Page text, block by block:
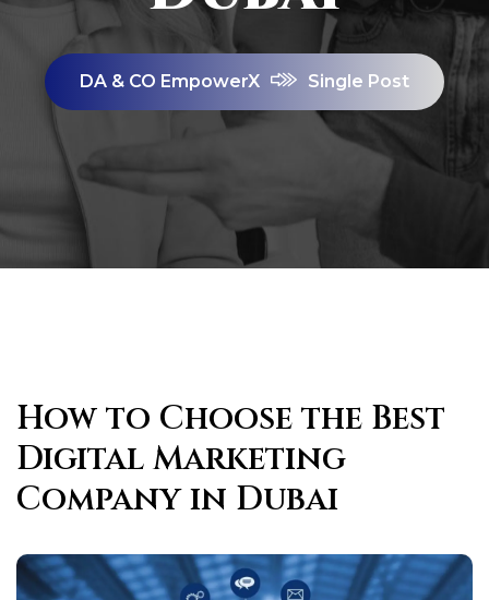
DA & CO EmpowerX Single Post
How to Choose the Best
Digital Marketing
Company in Dubai